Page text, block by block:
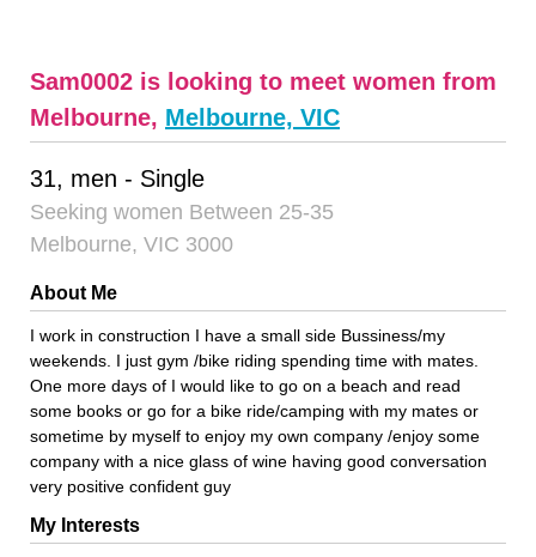
Sam0002 is looking to meet women from
Melbourne, Melbourne, VIC
31, men - Single
Seeking women Between 25-35
Melbourne, VIC 3000
About Me
I work in construction I have a small side Bussiness/my
weekends. I just gym /bike riding spending time with mates.
One more days of I would like to go on a beach and read
some books or go for a bike ride/camping with my mates or
sometime by myself to enjoy my own company /enjoy some
company with a nice glass of wine having good conversation
very positive confident guy
My Interests